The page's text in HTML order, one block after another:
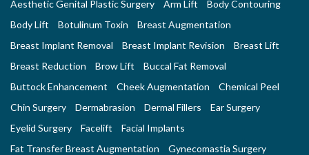
Aesthetic Genital Plastic Surgery Arm Lift
Body Contouring
Body Lift
Botulinum Toxin
Breast Augmentation
Breast Implant Removal
Breast Implant Revision
Breast Lift
Breast Reduction
Brow Lift
Buccal Fat Removal
Buttock Enhancement
Cheek Augmentation
Chemical Peel
Chin Surgery
Dermabrasion Dermal Fillers
Ear Surgery
Eyelid Surgery
Facelift
Facial Implants
Fat Transfer Breast Augmentation
Gynecomastia Surgery